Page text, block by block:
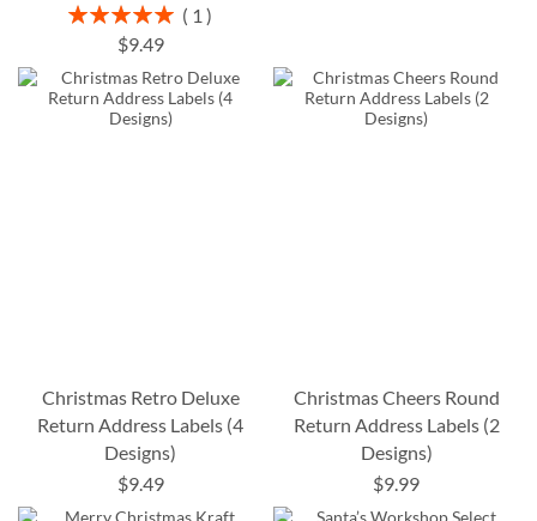
Rating:
100%
1
$9.49
Christmas Retro Deluxe
Return Address Labels (4
Designs)
$9.49
Christmas Cheers Round
Return Address Labels (2
Designs)
$9.99